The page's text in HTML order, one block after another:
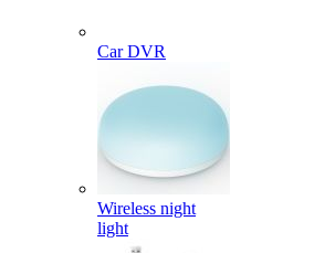
Car DVR
Wireless night
light